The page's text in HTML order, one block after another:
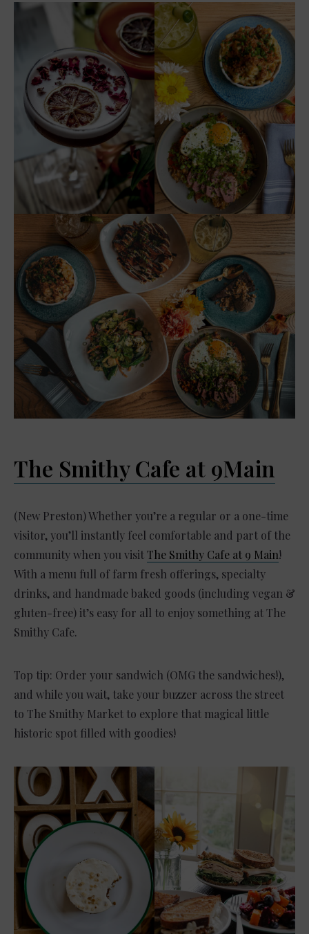
The Smithy Cafe at 9Main
(New Preston) Whether you’re a regular or a one-time
visitor, you’ll instantly feel comfortable and part of the
community when you visit The Smithy Cafe at 9 Main!
With a menu full of farm fresh offerings, specialty
drinks, and handmade baked goods (including vegan &
gluten-free) it’s easy for all to enjoy something at The
Smithy Cafe.
Top tip: Order your sandwich (OMG the sandwiches!),
and while you wait, take your buzzer across the street
to The Smithy Market to explore that magical little
historic spot filled with goodies!